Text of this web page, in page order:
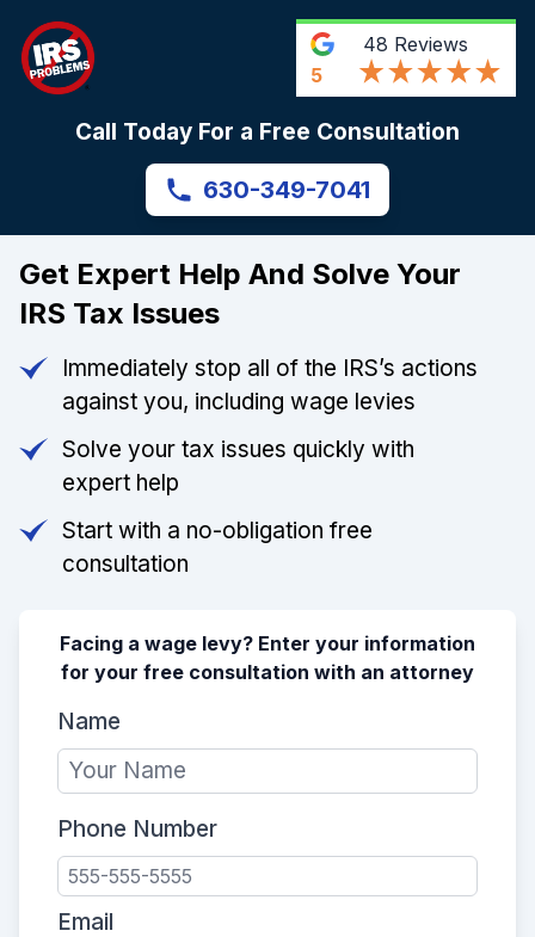
5
48 Reviews
Call Today For a Free Consultation
630-349-7041
Get Expert Help And Solve Your
IRS Tax Issues
Immediately stop all of the IRS’s actions
against you, including wage levies
Solve your tax issues quickly with
expert help
Start with a no-obligation free
consultation
Facing a wage levy? Enter your information
for your free consultation with an attorney
Name
Phone Number
Email